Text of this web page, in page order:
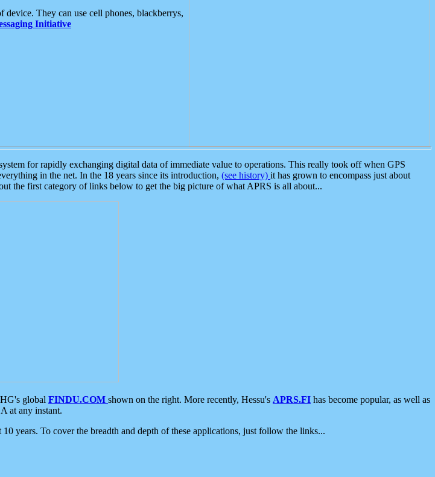
device. They can use cell phones, blackberrys,
Initiative
for rapidly exchanging digital data of immediate value to operations. This really took off when GPS
in the net. In the 18 years since its introduction, (see history) it has grown to encompass just about
the first category of links below to get the big picture of what APRS is all about...
global FINDU.COM shown on the right. More recently, Hessu's APRS.FI has become popular, as well as
at any instant.
years. To cover the breadth and depth of these applications, just follow the links...